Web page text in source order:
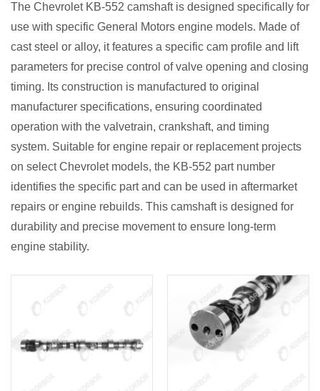
The Chevrolet KB-552 camshaftis designed specifically for
use with specific General Motors engine models. Made of
cast steel or alloy, it features a specific cam profile and lift
parameters for precise control of valve opening and closing
timing. Its construction is manufactured to original
manufacturer specifications, ensuring coordinated
operation with the valvetrain, crankshaft, and timing
system. Suitable for engine repair or replacement projects
on select Chevrolet models, the KB-552 part number
identifies the specific part and can be used in aftermarket
repairs or engine rebuilds. This camshaft is designed for
durability and precise movement to ensure long-term
engine stability.